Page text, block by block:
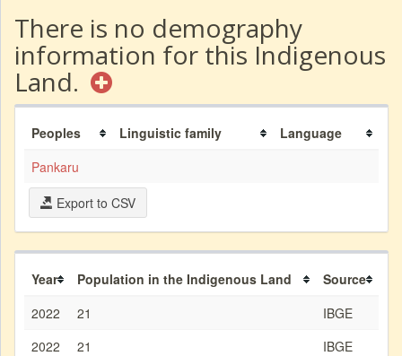
There is no demography
information for this Indigenous
Land.
Peoples Linguistic family
Language
Pankaru
Export to CSV
Year Population in the Indigenous Land
Source
2022
21
IBGE
2022
21
IBGE